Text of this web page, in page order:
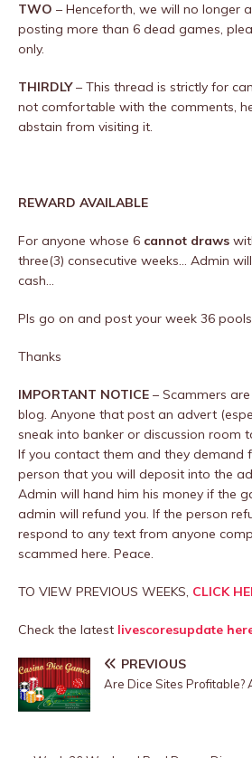
TWO – Henceforth, we will no longer
posting more than 6 dead games,
only.
THIRDLY– This thread is strictly for
not comfortable with the comments,
abstain from visiting it.
REWARD AVAILABLE
For anyone whose 6 cannot draws
three(3) consecutive weeks… Admin
cash…
Pls go on and post your week 36
Thanks
IMPORTANT NOTICE – Scammers
blog. Anyone that post an advert
sneak into banker or discussion room
If you contact them and they demand
person that you will deposit into the
Admin will hand him his money if the
admin will refund you. If the person
respond to any text from anyone
scammed here. Peace.
TO VIEW PREVIOUS WEEKS, CLICK
Check the latest livescoresupdate
PREVIOUS
Are Dice Sites Profitable?